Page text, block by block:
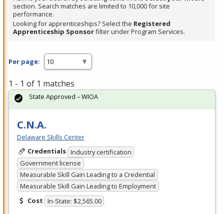
section. Search matches are limited to 10,000 for site
performance.
Looking for apprenticeships? Select the Registered
Apprenticeship Sponsorfilter under Program Services.
Per page:
1 - 1 of 1 matches
C.N.A.
Delaware Skills Center
Credentials Industry certification
Government license
Measurable Skill Gain Leading to a Credential
Measurable Skill Gain Leading to Employment
Cost In-State: $2,565.00
State Approved – WIOA